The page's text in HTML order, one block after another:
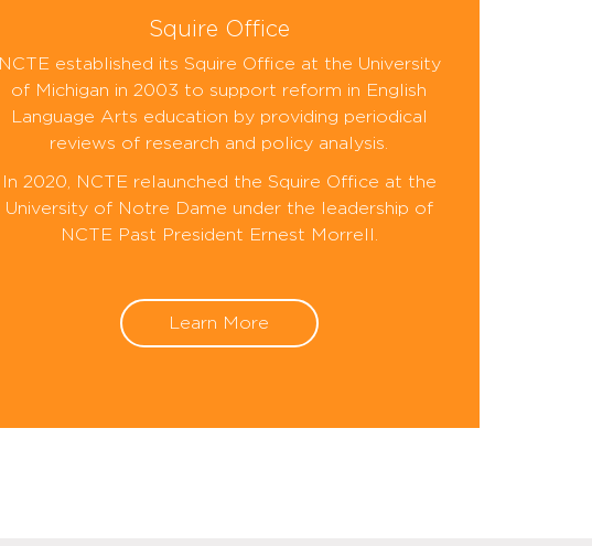
Squire Office
NCTE established its Squire Office at the University
of Michigan in 2003 to support reform in English
Language Arts education by providing periodical
reviews of research and policy analysis.
In 2020, NCTE relaunched the Squire Office at the
University of Notre Dame under the leadership of
NCTE Past President Ernest Morrell.
Learn More